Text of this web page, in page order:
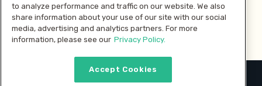
Pay with
to analyze performance and traffic on our website. We also
share information about your use of our site with our social
media, advertising and analytics partners. For more
information, please see our Privacy Policy.
Accept Cookies